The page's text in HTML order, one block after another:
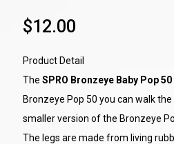
$12.00
Product Detail
The SPRO Bronzeye Baby Pop 50
Bronzeye Pop 50 you can walk
smaller version of the Bronzeye
The legs are made from living